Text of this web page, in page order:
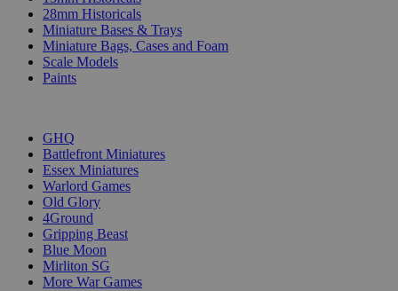
28mm Historicals
Miniature Bases & Trays
Miniature Bags, Cases and Foam
Scale Models
Paints
GHQ
Battlefront Miniatures
Essex Miniatures
Warlord Games
Old Glory
4Ground
Gripping Beast
Blue Moon
Mirliton SG
More War Games